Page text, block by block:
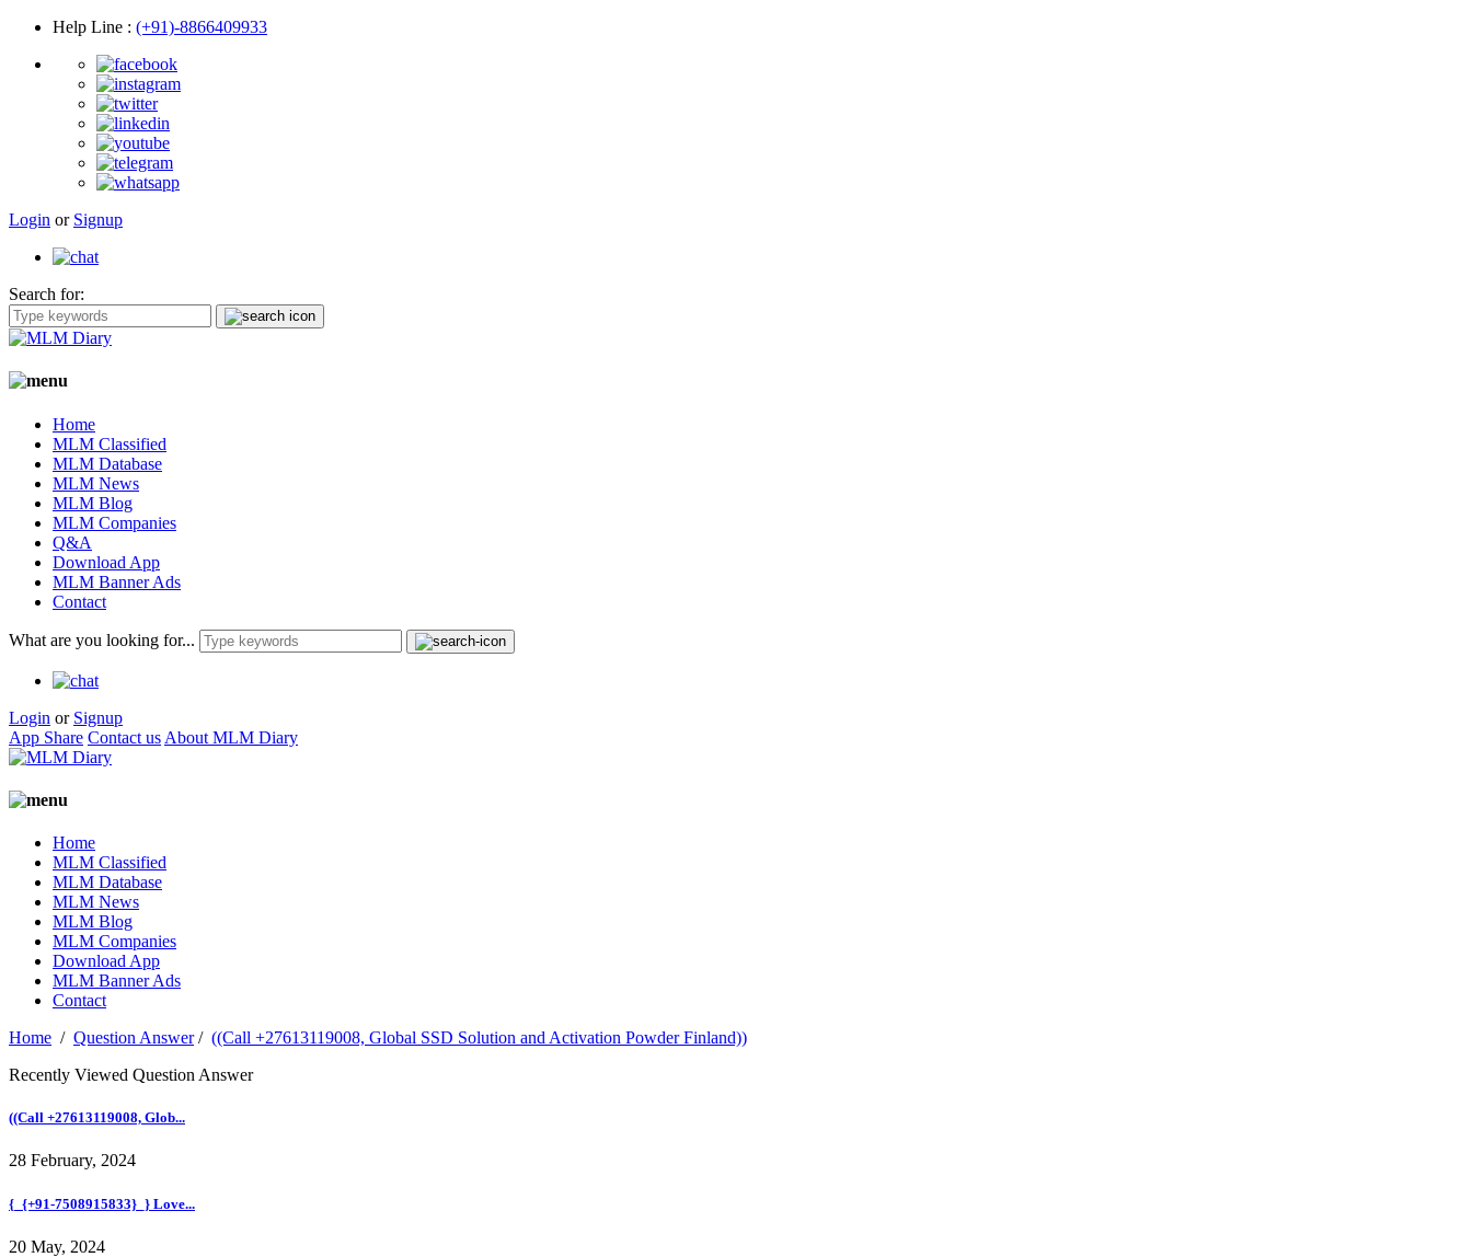
Help Line : (+91)-8866409933
Login or Signup
Search for:
Home
MLM Classified
MLM Database
MLM News
MLM Blog
MLM Companies
Q&A
Download App
MLM Banner Ads
Contact
What are you looking for...
Login or Signup
App Share Contact us About MLM Diary
Home
MLM Classified
MLM Database
MLM News
MLM Blog
MLM Companies
Download App
MLM Banner Ads
Contact
Home / Question Answer/ ((Call +27613119008, Global SSD Solution and Activation Powder Finland))
Recently Viewed Question Answer
((Call +27613119008, Glob...
28 February, 2024
{_{+91-7508915833}_} Love...
20 May, 2024